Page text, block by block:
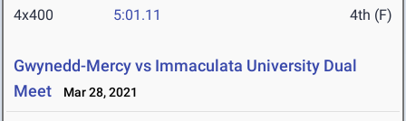
4x400 5:01.11 4th (F)
Gwynedd-Mercy vs Immaculata University Dual
Meet
Mar 28, 2021